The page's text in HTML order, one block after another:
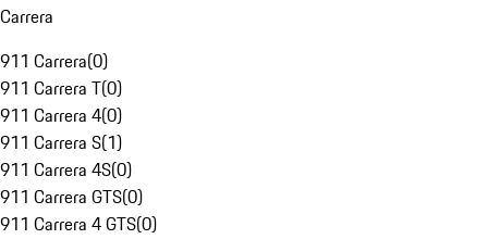
Carrera
911 Carrera(0)
911 Carrera T(0)
911 Carrera 4(0)
911 Carrera S(1)
911 Carrera 4S(0)
911 Carrera GTS(0)
911 Carrera 4 GTS(0)